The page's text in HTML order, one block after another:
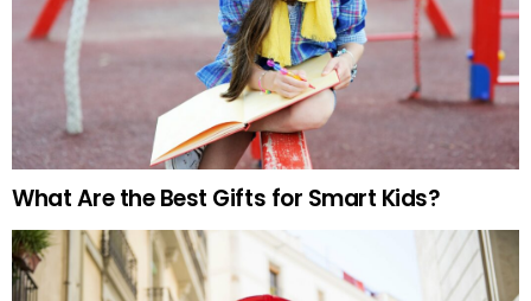
What Are the Best Gifts for Smart Kids?